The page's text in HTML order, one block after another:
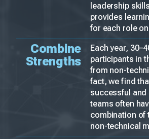
leadership
provides
for each role
Combine
Strengths
Each year,
participants in
from non-
fact, we find
successful and
teams often
combination of
non-technical